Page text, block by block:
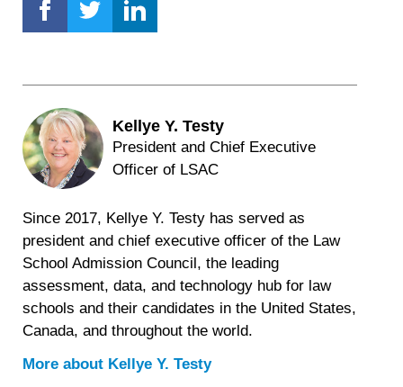
Kellye Y. Testy
President and Chief Executive
Officer of LSAC
Since 2017, Kellye Y. Testy has served as
president and chief executive officer of the Law
School Admission Council, the leading
assessment, data, and technology hub for law
schools and their candidates in the United States,
Canada, and throughout the world.
More about Kellye Y. Testy